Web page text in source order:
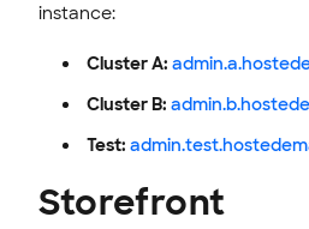
instance:
Cluster A:
Cluster B:
Test:
Storefront